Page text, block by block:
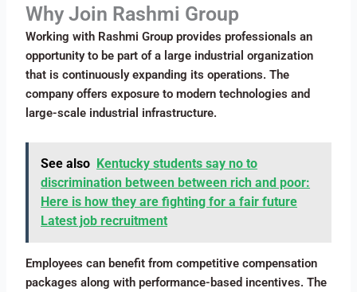
Why Join Rashmi Group
Working with Rashmi Group provides professionals an
opportunity to be part of a large industrial organization
that is continuously expanding its operations. The
company offers exposure to modern technologies and
large-scale industrial infrastructure.
See also Kentucky students say no to
discrimination between between rich and poor:
Here is how they are fighting for a fair future
Latest job recruitment
Employees can benefit from competitive compensation
packages along with performance-based incentives. The